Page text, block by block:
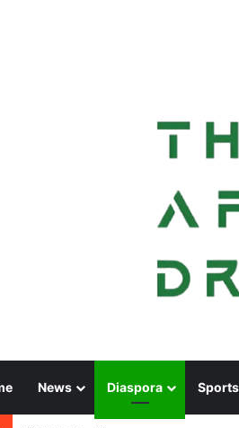
News Diaspora Sports